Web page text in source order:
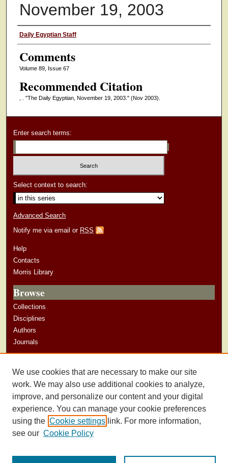
November 19, 2003
Authors
Daily Egyptian Staff
Comments
Volume 89, Issue 67
Recommended Citation
, . "The Daily Egyptian, November 19, 2003." (Nov 2003).
Enter search terms:
Select context to search:
Advanced Search
Notify me via email or RSS
Help
Contacts
Morris Library
Browse
Collections
Disciplines
Authors
Journals
Author Guidelines
We use cookies that are necessary to make our site
work. We may also use additional cookies to analyze,
improve, and personalize our content and your digital
experience. You can manage your cookie preferences
using the Cookie settings link. For more information,
see our Cookie Policy